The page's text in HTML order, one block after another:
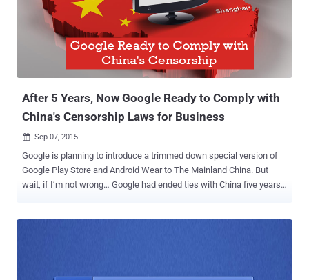
internet services altogether. Zero-rated internet services means
those services that allow people access to some websites and web
services without utilizing any of their mobile data allowance. Under
the new regulation, no such services are now allowed. Free Basics
(previously known by Int...
After 5 Years, Now Google Ready to Comply with
China's Censorship Laws for Business
 Sep 07, 2015
Google is planning to introduce a trimmed down special version of
Google Play Store and Android Wear to The Mainland China. But
wait, if I’m not wrong… Google had ended ties with China five years